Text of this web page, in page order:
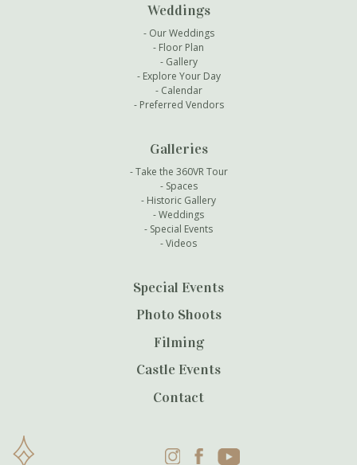
Weddings
Our Weddings
Floor Plan
Gallery
Explore Your Day
Calendar
Preferred Vendors
Galleries
Take the 360VR Tour
Spaces
Historic Gallery
Weddings
Special Events
Videos
Special Events
Photo Shoots
Filming
Castle Events
Contact
InstagramFacebookYouTube